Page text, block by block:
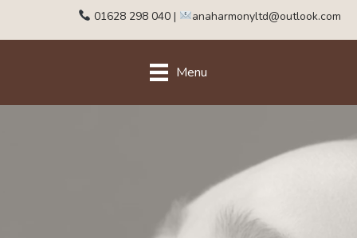
01628 298 040 | anaharmonyltd@outlook.com
Menu